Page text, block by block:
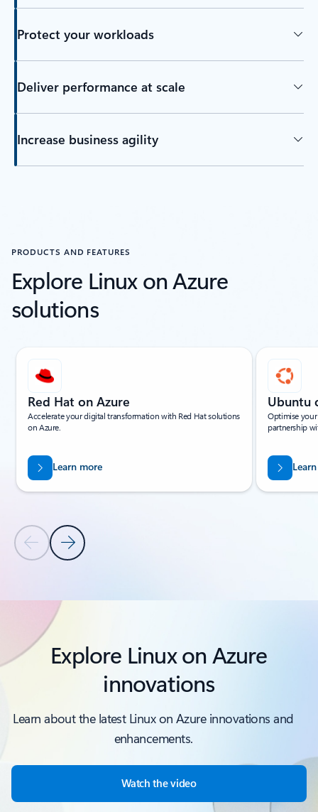
Protect your workloads
Deliver performance at scale
Increase business agility
PRODUCTS AND FEATURES
Explore Linux on Azure
solutions
Showing slide 1 of 14
Previous Slide
Next Slide
Red Hat on Azure
Accelerate your digital transformation with Red Hat solutions
on Azure.
Learn more
Ubuntu
Optimise
partnership
Back to PRODUCTS AND FEATURES section
Explore Linux on Azure
innovations
Learn about the latest Linux on Azure innovations and
enhancements.
Watch the video